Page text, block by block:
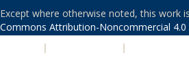
Except where otherwise noted, this work
Commons Attribution-Noncommercial 4.0
| |